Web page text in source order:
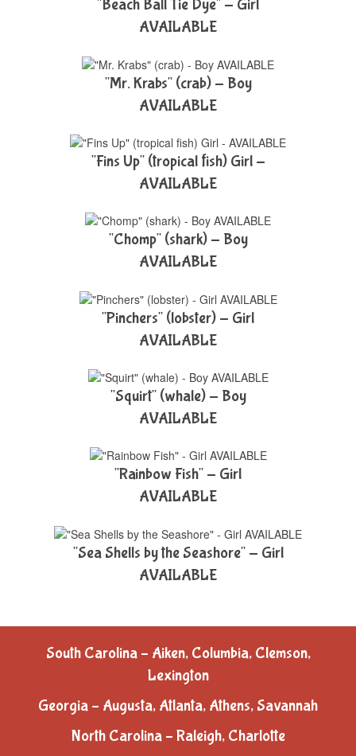
"Beach Ball Tie Dye" - Girl
AVAILABLE
"Mr. Krabs" (crab) - Boy
AVAILABLE
"Fins Up" (tropical fish) Girl -
AVAILABLE
"Chomp" (shark) - Boy
AVAILABLE
"Pinchers" (lobster) - Girl
AVAILABLE
"Squirt" (whale) - Boy
AVAILABLE
"Rainbow Fish" - Girl
AVAILABLE
"Sea Shells by the Seashore" - Girl
AVAILABLE
South Carolina – Aiken, Columbia, Clemson,
Lexington
Georgia – Augusta, Atlanta, Athens, Savannah
North Carolina – Raleigh, Charlotte